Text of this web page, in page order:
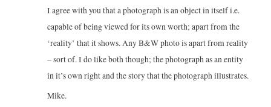
I agree with you that a photograph is an object in itself i.e.
capable of being viewed for its own worth; apart from the
‘reality’ that it shows. Any B&W photo is apart from reality
– sort of. I do like both though; the photograph as an entity
in it’s own right and the story that the photograph illustrates.
Mike.